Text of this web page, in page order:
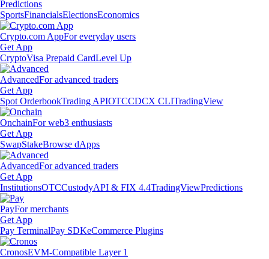
Predictions
SportsFinancialsElectionsEconomics
Crypto.com AppFor everyday users
Get App
CryptoVisa Prepaid CardLevel Up
AdvancedFor advanced traders
Get App
Spot OrderbookTrading APIOTCCDCX CLITradingView
OnchainFor web3 enthusiasts
Get App
SwapStakeBrowse dApps
AdvancedFor advanced traders
Get App
InstitutionsOTCCustodyAPI & FIX 4.4TradingViewPredictions
PayFor merchants
Get App
Pay TerminalPay SDKeCommerce Plugins
CronosEVM-Compatible Layer 1